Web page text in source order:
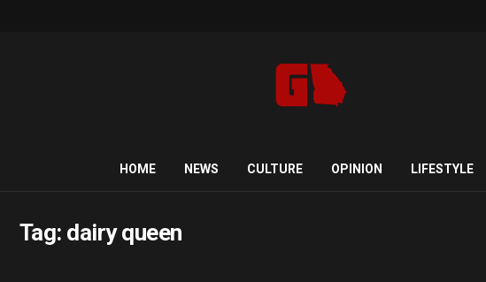
HOME NEWS CULTURE OPINION LIFESTYLE
Tag: dairy queen